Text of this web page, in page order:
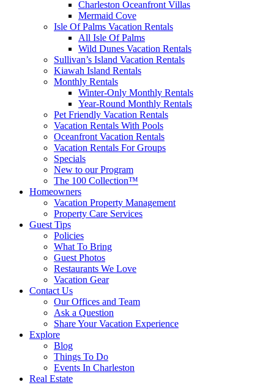
Charleston Oceanfront Villas
Mermaid Cove
Isle Of Palms Vacation Rentals
All Isle Of Palms
Wild Dunes Vacation Rentals
Sullivan’s Island Vacation Rentals
Kiawah Island Rentals
Monthly Rentals
Winter-Only Monthly Rentals
Year-Round Monthly Rentals
Pet Friendly Vacation Rentals
Vacation Rentals With Pools
Oceanfront Vacation Rentals
Vacation Rentals For Groups
Specials
New to our Program
The 100 Collection™
Homeowners
Vacation Property Management
Property Care Services
Guest Tips
Policies
What To Bring
Guest Photos
Restaurants We Love
Vacation Gear
Contact Us
Our Offices and Team
Ask a Question
Share Your Vacation Experience
Explore
Blog
Things To Do
Events In Charleston
Real Estate